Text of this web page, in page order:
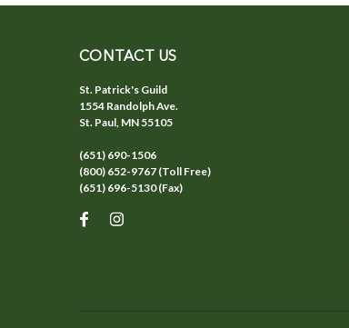
CONTACT US
St. Patrick's Guild
1554 Randolph Ave.
St. Paul, MN 55105
(651) 690-1506
(800) 652-9767 (Toll Free)
(651) 696-5130 (Fax)